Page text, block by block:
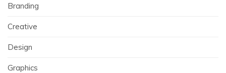
Branding
Creative
Design
Graphics